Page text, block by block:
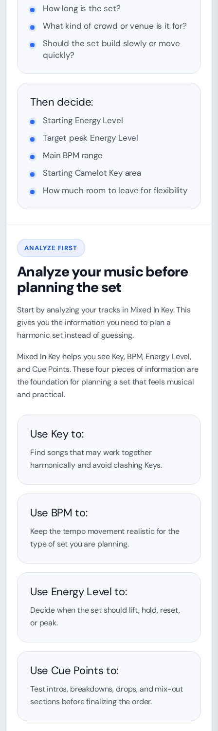
How long is the set?
What kind of crowd or venue is it for?
Should the set build slowly or move
quickly?
Then decide:
Starting Energy Level
Target peak Energy Level
Main BPM range
Starting Camelot Key area
How much room to leave for flexibility
ANALYZE FIRST
Analyze your music before
planning the set
Start by analyzing your tracks in Mixed In Key. This
gives you the information you need to plan a
harmonic set instead of guessing.
Mixed In Key helps you see Key, BPM, Energy Level,
and Cue Points. These four pieces of information are
the foundation for planning a set that feels musical
and practical.
Use Key to:
Find songs that may work together
harmonically and avoid clashing Keys.
Use BPM to:
Keep the tempo movement realistic for the
type of set you are planning.
Use Energy Level to:
Decide when the set should lift, hold, reset,
or peak.
Use Cue Points to:
Test intros, breakdowns, drops, and mix-out
sections before finalizing the order.